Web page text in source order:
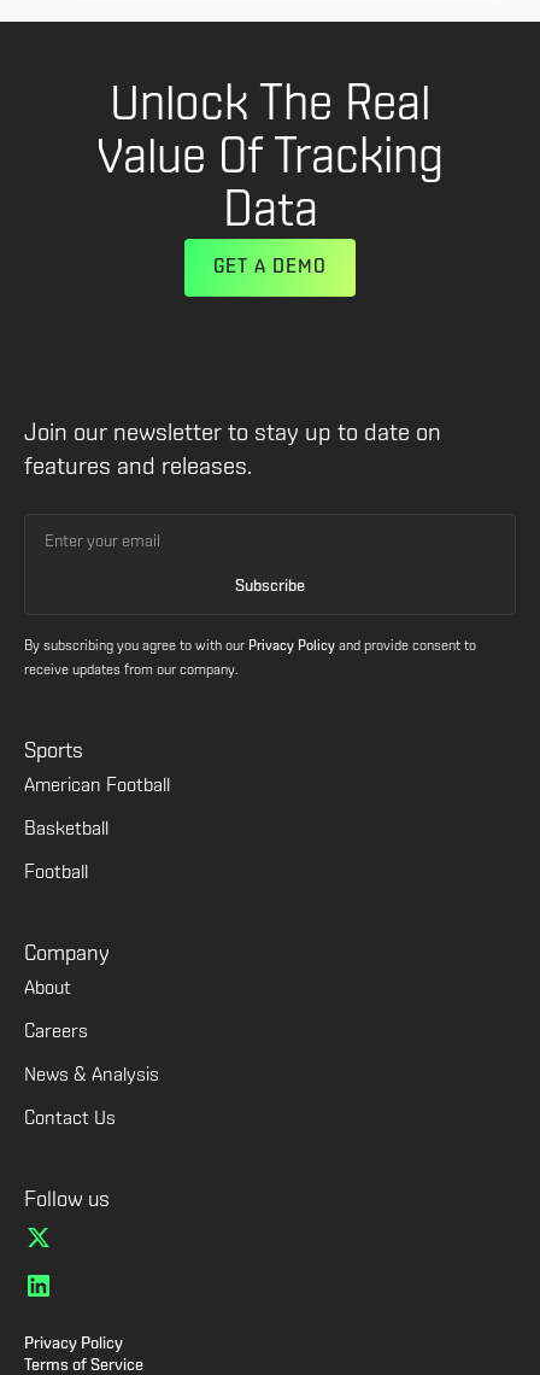
Unlock The Real
Value Of Tracking
Data
GET A DEMO
Join our newsletter to stay up to date on
features and releases.
By subscribing you agree to with our Privacy Policy and provide consent to
receive updates from our company.
Sports
American Football
Basketball
Football
Company
About
Careers
News & Analysis
Contact Us
Follow us
Privacy Policy
Terms of Service